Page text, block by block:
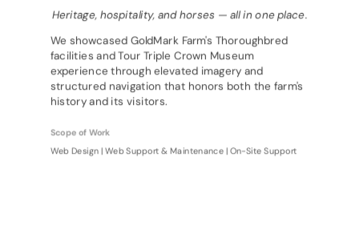
Heritage, hospitality, and horses — all in one place.
We showcased GoldMark Farm's Thoroughbred
facilities and Tour Triple Crown Museum
experience through elevated imagery and
structured navigation that honors both the farm's
history and its visitors.
Scope of Work
Web Design | Web Support & Maintenance | On-Site Support